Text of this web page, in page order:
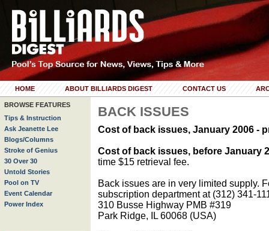
HOME ABOUT BILLIARDS DIGEST CONTACT US
BROWSE FEATURES
Tips & Instruction
Ask Jeanette Lee
Blogs/Columns
Stroke of Genius
30 Over 30
Untold Stories
Pool on TV
Event Calendar
Power Index
BACK ISSUES
Cost of back issues, January 2006 -
Cost of back issues, before January
time $15 retrieval fee.
Back issues are in very limited supply.
subscription department at (312) 341-
310 Busse Highway PMB #319
Park Ridge, IL 60068 (USA)